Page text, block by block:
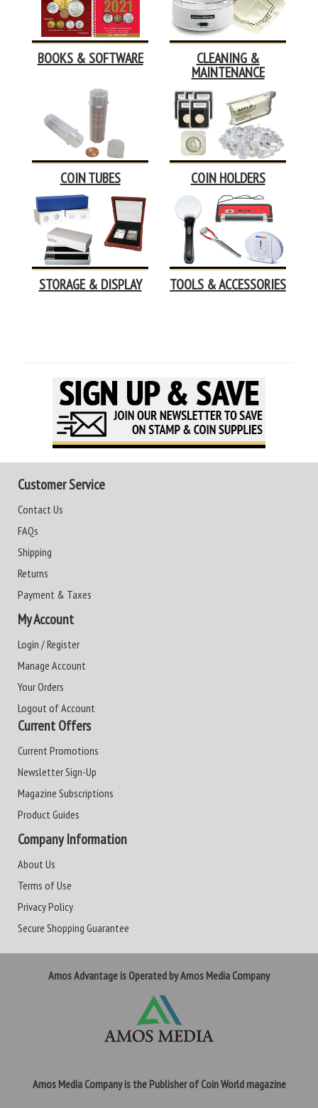
BOOKS & SOFTWARE CLEANING &
MAINTENANCE
COIN TUBES COIN HOLDERS
STORAGE & DISPLAY TOOLS & ACCESSORIES
Customer Service
Contact Us
FAQs
Shipping
Returns
Payment & Taxes
My Account
Login / Register
Manage Account
Your Orders
Logout of Account
Current Offers
Current Promotions
Newsletter Sign-Up
Magazine Subscriptions
Product Guides
Company Information
About Us
Terms of Use
Privacy Policy
Secure Shopping Guarantee
Amos Advantage is Operated by Amos Media Company
Amos Media Company is the Publisher of Coin World magazine